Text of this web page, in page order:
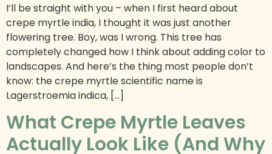
I’ll be straight with you – when I first heard about
crepe myrtle india, I thought it was just another
flowering tree. Boy, was I wrong. This tree has
completely changed how I think about adding color to
landscapes. And here’s the thing most people don’t
know: the crepe myrtle scientific name is
Lagerstroemia indica, […]
What Crepe Myrtle Leaves
Actually Look Like (And Why